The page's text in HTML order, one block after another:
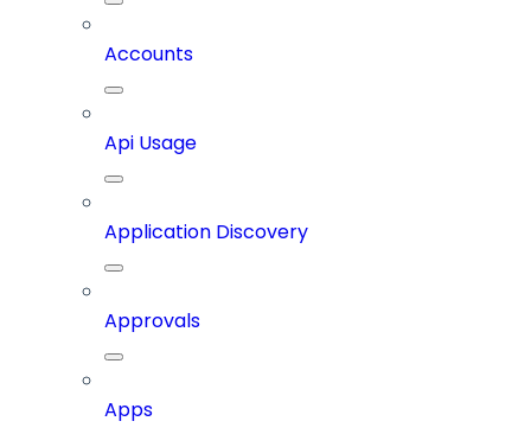
Accounts
Api Usage
Application Discovery
Approvals
Apps